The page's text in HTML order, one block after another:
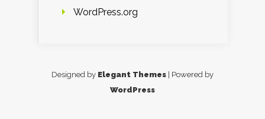
WordPress.org
Designed by Elegant Themes | Powered by
WordPress